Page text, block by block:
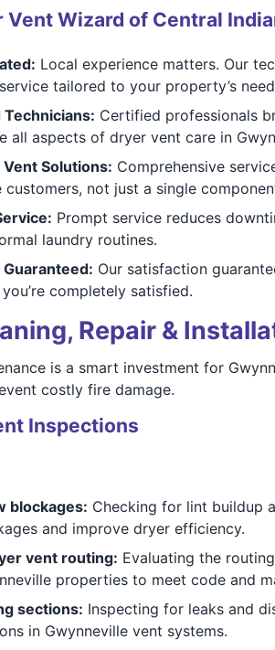
Vent Wizard of Central
Local experience matters. Our
tailored to your property’s
Certified professionals
all aspects of dryer vent care in
Solutions: Comprehensive
not just a single
Prompt service reduces
laundry routines.
Our satisfaction
completely satisfied.
Repair &
is a smart investment for
costly fire damage.
Inspections
blockages: Checking for lint buildup
and improve dryer efficiency.
vent routing: Evaluating the
properties to meet code and
sections: Inspecting for leaks and
in Gwynneville vent systems.